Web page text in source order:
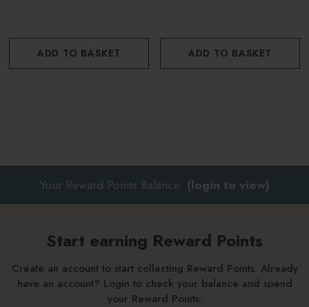
ADD TO BASKET ADD TO BASKET
Your Reward Points Balance: (login to view)
Start earning Reward Points
Create an account to start collecting Reward Points. Already
have an account? Login to check your balance and spend
your Reward Points.